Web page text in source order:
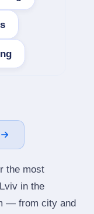
the most
in the
— from city and